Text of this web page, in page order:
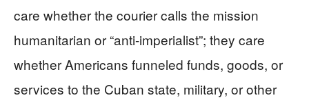
care whether the courier calls the mission
humanitarian or “anti-imperialist”; they care
whether Americans funneled funds, goods, or
services to the Cuban state, military, or other